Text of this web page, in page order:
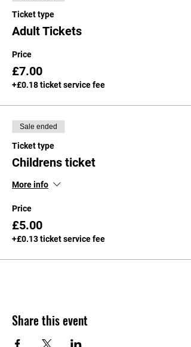
Ticket type
Adult Tickets
Price
£7.00
+£0.18 ticket service fee
Sale ended
Ticket type
Childrens ticket
More info
Price
£5.00
+£0.13 ticket service fee
Share this event